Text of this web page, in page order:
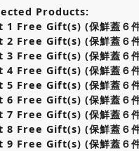
Products:
1 Free Gift(s) (保鮮蓋６
2 Free Gift(s) (保鮮蓋６
3 Free Gift(s) (保鮮蓋６
4 Free Gift(s) (保鮮蓋６
5 Free Gift(s) (保鮮蓋６
6 Free Gift(s) (保鮮蓋６
7 Free Gift(s) (保鮮蓋６
8 Free Gift(s) (保鮮蓋６
9 Free Gift(s) (保鮮蓋６